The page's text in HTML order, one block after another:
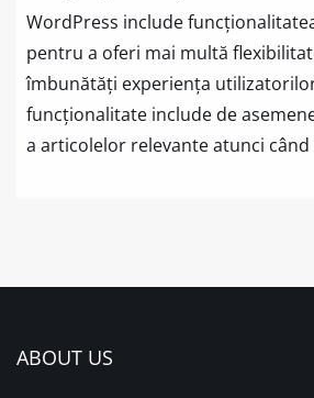
WordPress include
pentru a oferi mai multă
îmbunătăți experiența
funcționalitate include de
a articolelor relevante atunci când
ABOUT US